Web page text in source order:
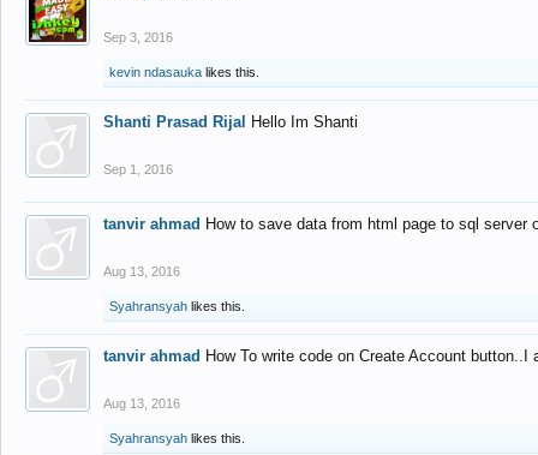
Sep 3, 2016
kevin ndasauka likes this.
Shanti Prasad Rijal Hello Im Shanti
Sep 1, 2016
tanvir ahmad How to save data from html page to sql
Aug 13, 2016
Syahransyah likes this.
tanvir ahmad How To write code on Create Account
Aug 13, 2016
Syahransyah likes this.